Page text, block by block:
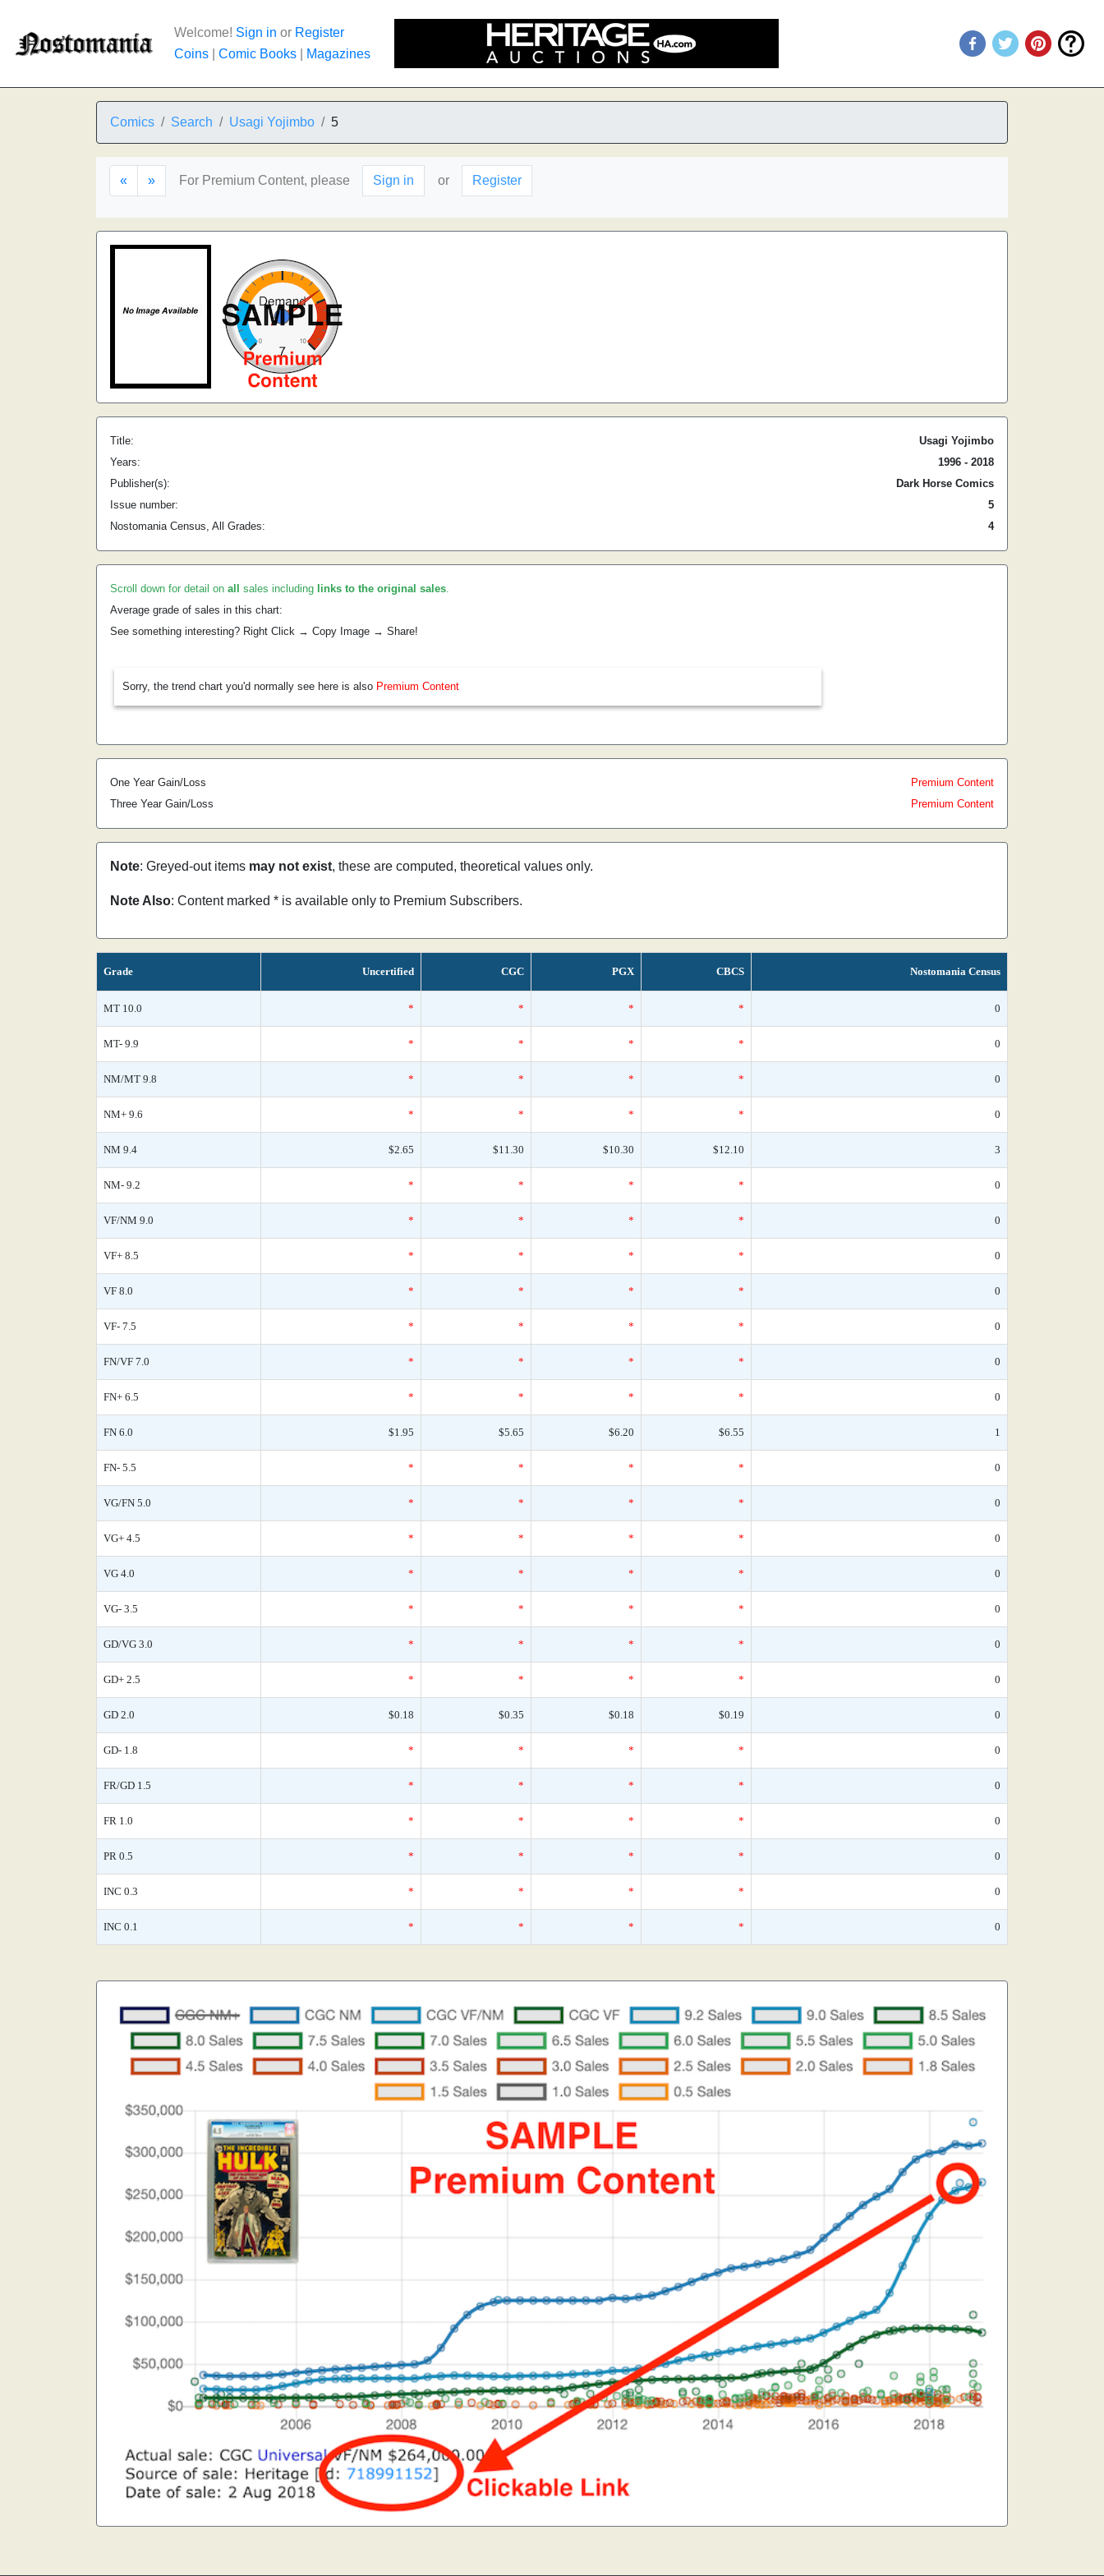
Welcome! Sign in or Register
Coins
Comic Books Magazines
Comics Search Usagi Yojimbo 5
« » For Premium Content, please Sign in or Register
Title:
Usagi Yojimbo
Years:
1996 - 2018
Publisher(s):
Dark Horse Comics
Issue number:
5
Nostomania Census, All Grades:
4
Scroll down for detail on all sales including links to the original sales.
Average grade of sales in this chart:
See something interesting? Right Click → Copy Image → Share!
Sorry, the trend chart you'd normally see here is also Premium Content
One Year Gain/Loss
Premium Content
Three Year Gain/Loss
Premium Content
Note: Greyed-out items may not exist, these are computed, theoretical values only.
Note Also: Content marked * is available only to Premium Subscribers.
Grade Uncertified CGC PGX CBCS Nostomania Census
MT 10.0 * * * * 0
MT- 9.9 * * * * 0
NM/MT 9.8 * * * * 0
NM+ 9.6 * * * * 0
NM 9.4 $2.65 $11.30 $10.30 $12.10 3
NM- 9.2 * * * * 0
VF/NM 9.0 * * * * 0
VF+ 8.5 * * * * 0
VF 8.0 * * * * 0
VF- 7.5 * * * * 0
FN/VF 7.0 * * * * 0
FN+ 6.5 * * * * 0
FN 6.0 $1.95 $5.65 $6.20 $6.55 1
FN- 5.5 * * * * 0
VG/FN 5.0 * * * * 0
VG+ 4.5 * * * * 0
VG 4.0 * * * * 0
VG- 3.5 * * * * 0
GD/VG 3.0 * * * * 0
GD+ 2.5 * * * * 0
GD 2.0 $0.18 $0.35 $0.18 $0.19 0
GD- 1.8 * * * * 0
FR/GD 1.5 * * * * 0
FR 1.0 * * * * 0
PR 0.5 * * * * 0
INC 0.3 * * * * 0
INC 0.1 * * * * 0